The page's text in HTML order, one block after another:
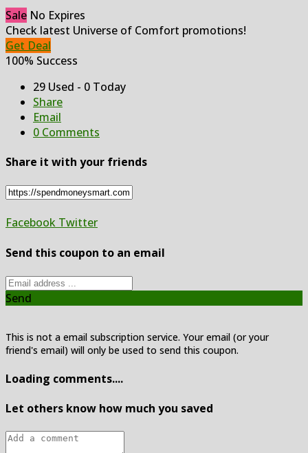
Sale No Expires
Check latest Universe of Comfort promotions!
Get Deal
100% Success
29 Used - 0 Today
Share
Email
0 Comments
Share it with your friends
Facebook Twitter
Send this coupon to an email
Send
This is not a email subscription service. Your email (or your
friend's email) will only be used to send this coupon.
Loading comments....
Let others know how much you saved